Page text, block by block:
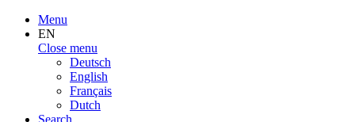
Menu
EN
Close menu
Deutsch
English
Français
Dutch
Search